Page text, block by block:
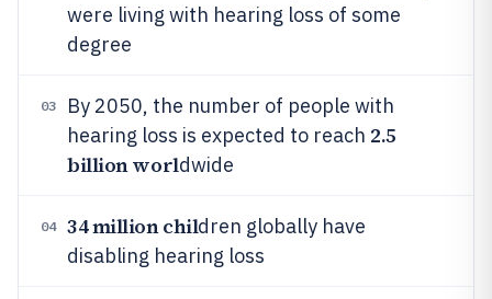
were living with hearing loss of some
degree
03
By 2050, the number of people with
hearing loss is expected to reach 2.5
billion worldwide
04 34 million children globally have
disabling hearing loss